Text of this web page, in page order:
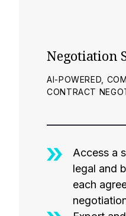
Negotiation
AI-POWERED,
CONTRACT
Access a
legal and
each